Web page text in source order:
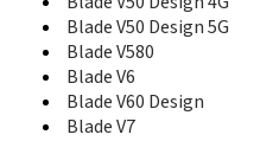
Blade X Max
Blade X1
Blade X10 Pro
Blade X1001
Blade X2
Blade X2 Max
Blade V50 Design 5G
Blade V580
Blade V6
Blade V60 Design
Blade V7